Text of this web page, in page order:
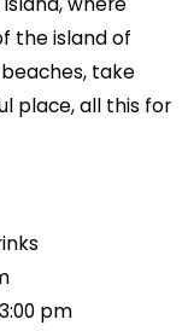
the island of
take
place, all this for
pm